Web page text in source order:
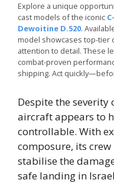
Explore a unique
cast models of the iconic
Dewoitine D.520.
model showcases top-tier
attention to detail. These
combat-proven
shipping. Act
Despite the severity
aircraft appears to
controllable. With
composure, its
stabilise the
safe landing in